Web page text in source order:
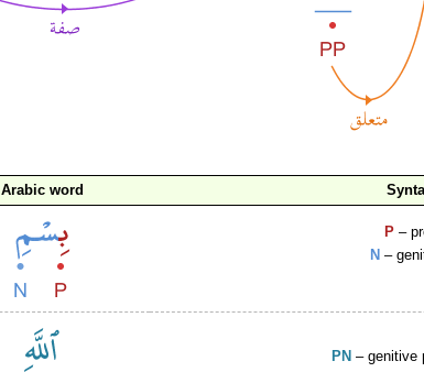
Arabic word
P –
N –
PN –